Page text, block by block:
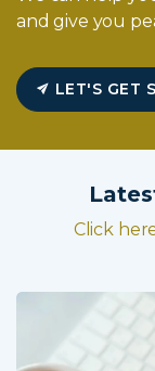
and give you
LET'S GET
Click